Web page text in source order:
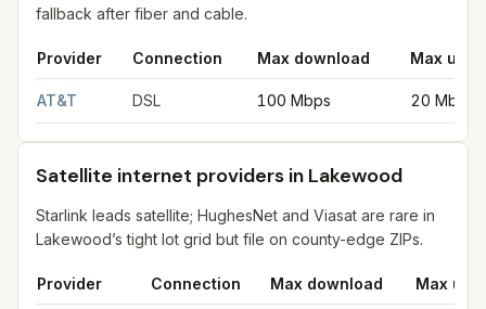
fallback after fiber and cable.
Provider Connection Max download Max
AT&T DSL 100 Mbps 20 Mbps
Satellite internet providers in Lakewood
Starlink leads satellite; HughesNet and Viasat are rare in
Lakewood’s tight lot grid but file on county-edge ZIPs.
Provider Connection Max download Max